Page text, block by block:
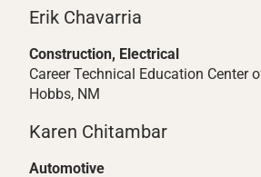
Erik Chavarria
Construction, Electrical
Career Technical Education Center
Hobbs, NM
Karen Chitambar
Automotive